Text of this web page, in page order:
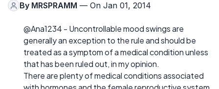
By MRSPRAMM — On Jan 01, 2014
@Ana1234 - Uncontrollable mood swings are
generally an exception to the rule and should be
treated as a symptom of a medical condition unless
that has been ruled out, in my opinion.
There are plenty of medical conditions associated